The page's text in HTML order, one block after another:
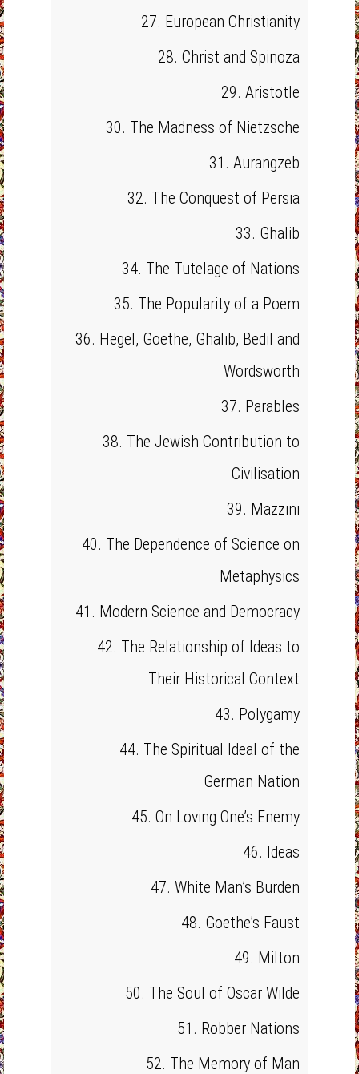
27. European Christianity
28. Christ and Spinoza
29. Aristotle
30. The Madness of Nietzsche
31. Aurangzeb
32. The Conquest of Persia
33. Ghalib
34. The Tutelage of Nations
35. The Popularity of a Poem
36. Hegel, Goethe, Ghalib, Bedil and
Wordsworth
37. Parables
38. The Jewish Contribution to
Civilisation
39. Mazzini
40. The Dependence of Science on
Metaphysics
41. Modern Science and Democracy
42. The Relationship of Ideas to
Their Historical Context
43. Polygamy
44. The Spiritual Ideal of the
German Nation
45. On Loving One’s Enemy
46. Ideas
47. White Man’s Burden
48. Goethe’s Faust
49. Milton
50. The Soul of Oscar Wilde
51. Robber Nations
52. The Memory of Man